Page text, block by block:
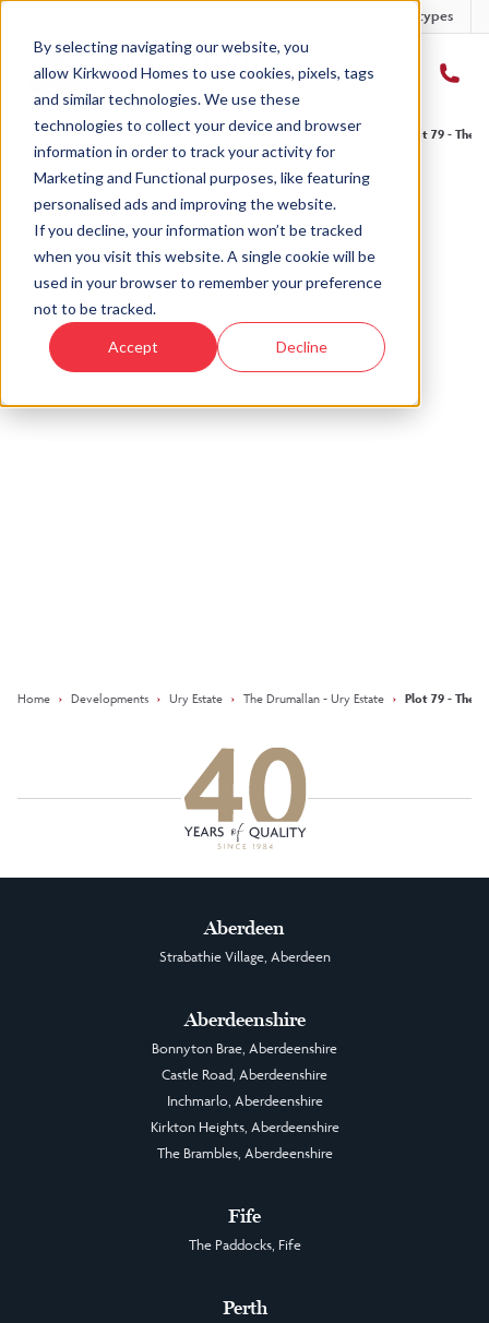
By selecting navigating our website, you
allow Kirkwood Homes to use cookies, pixels, tags
and similar technologies. We use these
technologies to collect your device and browser
information in order to track your activity for
Marketing and Functional purposes, like featuring
personalised ads and improving the website.
If you decline, your information won’t be tracked
when you visit this website. A single cookie will be
used in your browser to remember your preference
not to be tracked.
Accept Decline
Housetypes
Home Developments › Ury Estate › The Drumallan - Ury Estate Plot 79 - The
Sold
This plot has now been sold but why not take a
look at similar plots.
Home › Developments › Ury Estate › The Drumallan - Ury Estate › Plot 79 - The
Aberdeen
Strabathie Village, Aberdeen
Aberdeenshire
Bonnyton Brae, Aberdeenshire
Castle Road, Aberdeenshire
Inchmarlo, Aberdeenshire
Kirkton Heights, Aberdeenshire
The Brambles, Aberdeenshire
Fife
The Paddocks, Fife
Perth